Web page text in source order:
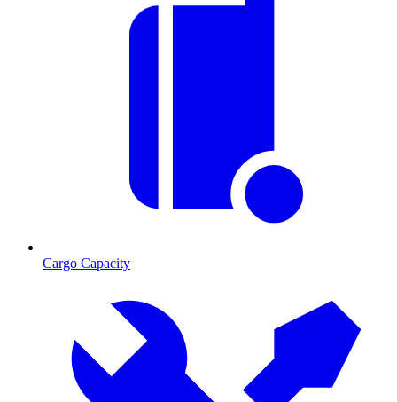
Cargo Capacity